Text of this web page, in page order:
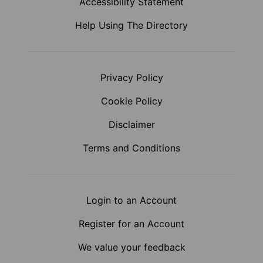
Help Using The Directory
Privacy Policy
Cookie Policy
Disclaimer
Terms and Conditions
Login to an Account
Register for an Account
We value your feedback